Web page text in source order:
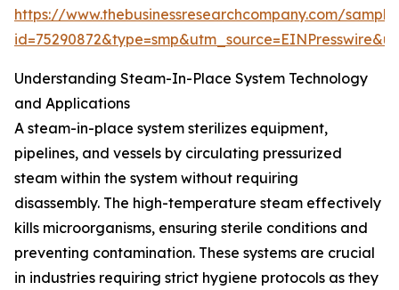
https://www.thebusinessresearchcompany.com/
Understanding Steam-In-Place System Technology
and Applications
A steam-in-place system sterilizes equipment,
pipelines, and vessels by circulating pressurized
steam within the system without requiring
disassembly. The high-temperature steam effectively
kills microorganisms, ensuring sterile conditions and
preventing contamination. These systems are crucial
in industries requiring strict hygiene protocols as they